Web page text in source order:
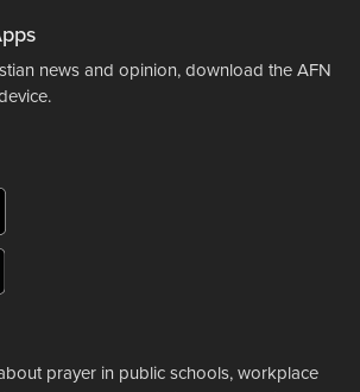
news and opinion, download the AFN
prayer in public schools, workplace